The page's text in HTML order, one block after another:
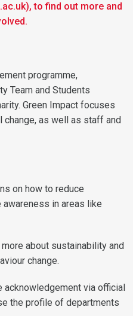
to find out more and
programme,
Team and Students
Green Impact focuses
change, as well as staff and
on how to reduce
in areas like
about sustainability and
change.
acknowledgement via official
the profile of departments